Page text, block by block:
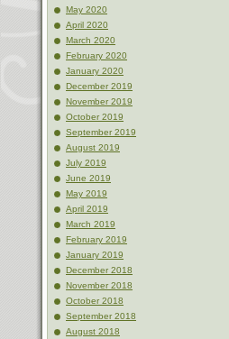
May 2020
April 2020
March 2020
February 2020
January 2020
December 2019
November 2019
October 2019
September 2019
August 2019
July 2019
June 2019
May 2019
April 2019
March 2019
February 2019
January 2019
December 2018
November 2018
October 2018
September 2018
August 2018